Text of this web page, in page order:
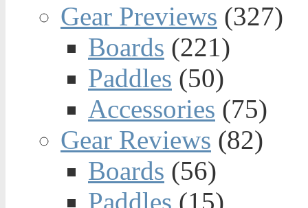
Gear Previews (327)
Boards (221)
Paddles (50)
Accessories (75)
Gear Reviews (82)
Boards (56)
Paddles (15)